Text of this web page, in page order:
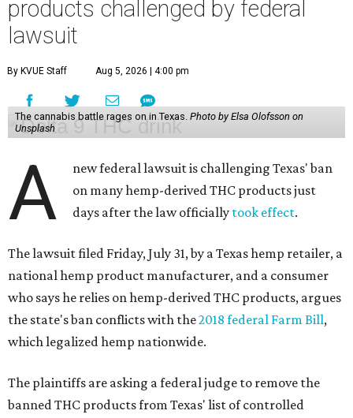
products challenged by federal
lawsuit
By KVUE Staff Aug 5, 2026 | 4:00 pm
The cannabis battle rages on in Texas. Photo by Elsa Olofsson on
Unsplash
A
new federal lawsuit is challenging Texas' ban
on many hemp-derived THC products just
days after the law officially took effect.
The lawsuit filed Friday, July 31, by a Texas hemp retailer, a
national hemp product manufacturer, and a consumer
who says he relies on hemp-derived THC products, argues
the state's ban conflicts with the2018 federal Farm Bill,
which legalized hemp nationwide.
The plaintiffs are asking a federal judge to remove the
banned THC products from Texas' list of controlled